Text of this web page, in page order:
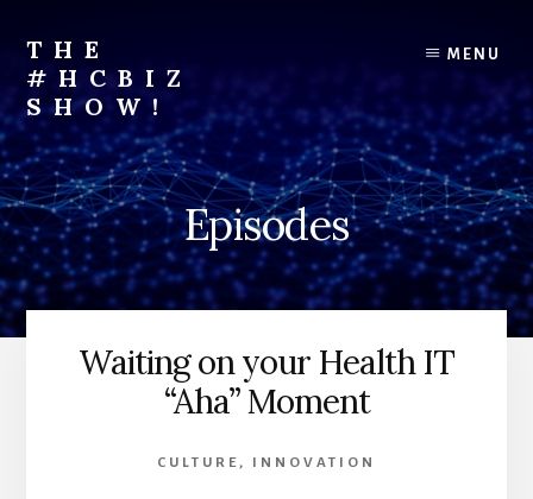
content
THE
#HCBIZ
SHOW!
Unraveling
the
Business
of
Healthcare
MENU
Episodes
Waiting on your Health IT
“Aha” Moment
CULTURE , INNOVATION